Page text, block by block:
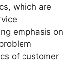
which are
emphasis on
of customer